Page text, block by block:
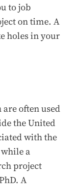
to job
on time. A
holes in your
often used
the United
with the
a
project
A